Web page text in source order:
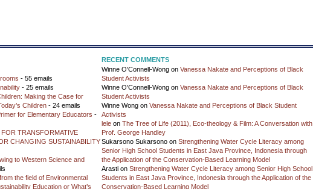
- 55 emails
- 25 emails
Making the Case for
Children - 24 emails
for Elementary Educators -
TRANSFORMATIVE
CHANGING SUSTAINABILITY
to Western Science and
the field of Environmental
Education or What’s
RECENT COMMENTS
Winne O'Connell-Wong on Vanessa Nakate and Perceptions of Black
Student Activists
Winne O'Connell-Wong on Vanessa Nakate and Perceptions of Black
Student Activists
Winne Wong on Vanessa Nakate and Perceptions of Black Student
Activists
lele on The Tree of Life (2011), Eco-theology & Film: A Conversation with
Prof. George Handley
Sukarsono Sukarsono on Strengthening Water Cycle Literacy among
Senior High School Students in East Java Province, Indonesia through
the Application of the Conservation-Based Learning Model
Arasti on Strengthening Water Cycle Literacy among Senior High School
Students in East Java Province, Indonesia through the Application of the
Conservation-Based Learning Model